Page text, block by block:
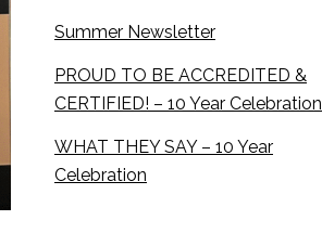
Summer Newsletter
PROUD TO BE ACCREDITED &
CERTIFIED! – 10 Year Celebration
WHAT THEY SAY – 10 Year
Celebration